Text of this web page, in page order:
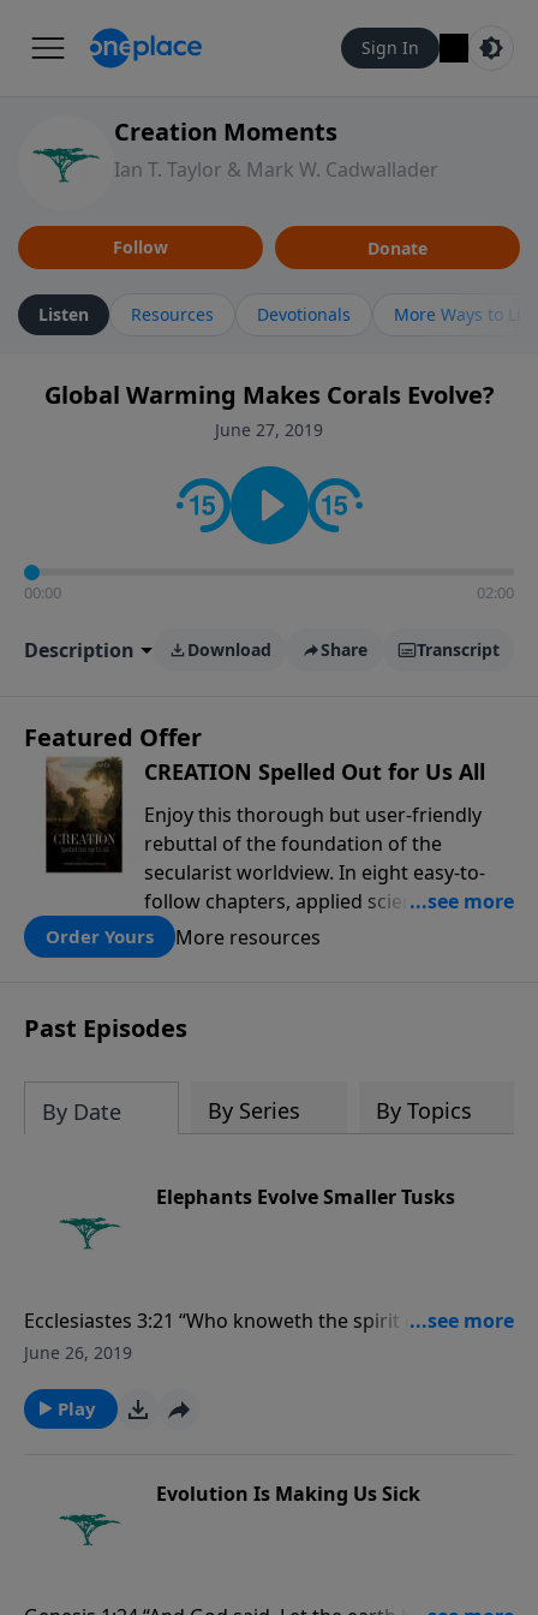
Sign In
Creation Moments
Ian T. Taylor & Mark W. Cadwallader
Follow Donate
Listen Resources Devotionals More Ways to
Global Warming Makes Corals Evolve?
June 27, 2019
00:00 02:00
Description Download Share Transcript
Featured Offer
CREATION Spelled Out for Us All
Enjoy this thorough but user-friendly
rebuttal of the foundation of the
secularist worldview. In eight easy-to-
follow chapters, applied scientist and
Creation Moments Board Chairman
Mark Cadwallader covers with fresh
complexity of life, entropy, fossils,
information technology, a worldwide
evolutionists astray.
Order Yours More resources
Past Episodes
By Date By Series By Topics
Elephants Evolve Smaller Tusks
Ecclesiastes 3:21 “Who knoweth the spirit of man that
goeth upward, and the spirit of the beast that goeth
June 26, 2019
Play
Evolution Is Making Us Sick